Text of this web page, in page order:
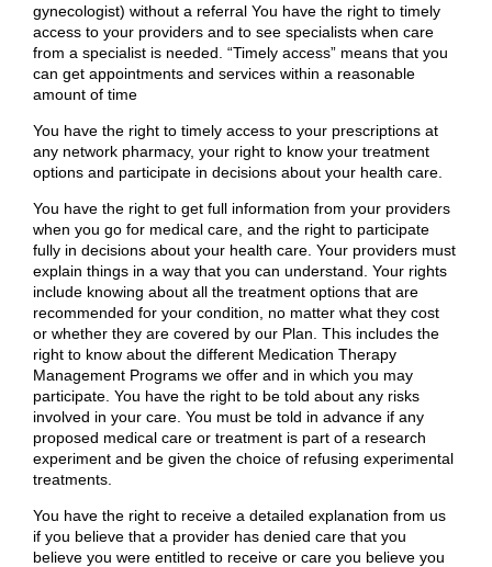
gynecologist) without a referral You have the right to timely
access to your providers and to see specialists when care
from a specialist is needed. “Timely access” means that you
can get appointments and services within a reasonable
amount of time
You have the right to timely access to your prescriptions at
any network pharmacy, your right to know your treatment
options and participate in decisions about your health care.
You have the right to get full information from your providers
when you go for medical care, and the right to participate
fully in decisions about your health care. Your providers must
explain things in a way that you can understand. Your rights
include knowing about all the treatment options that are
recommended for your condition, no matter what they cost
or whether they are covered by our Plan. This includes the
right to know about the different Medication Therapy
Management Programs we offer and in which you may
participate. You have the right to be told about any risks
involved in your care. You must be told in advance if any
proposed medical care or treatment is part of a research
experiment and be given the choice of refusing experimental
treatments.
You have the right to receive a detailed explanation from us
if you believe that a provider has denied care that you
believe you were entitled to receive or care you believe you